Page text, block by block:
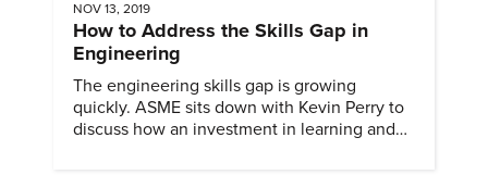
NOV 13, 2019
How to Address the Skills Gap in
Engineering
The engineering skills gap is growing
quickly. ASME sits down with Kevin Perry to
discuss how an investment in learning and